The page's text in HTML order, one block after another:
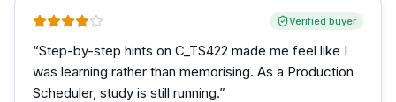
Verified buyer
“Step-by-step hints on C_TS422 made me feel like I
was learning rather than memorising. As a Production
Scheduler, study is still running.”